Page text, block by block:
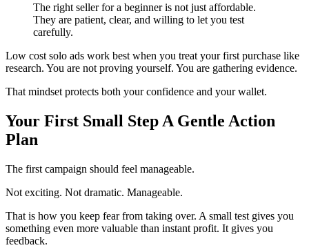
The right seller for a beginner is not just affordable.
They are patient, clear, and willing to let you test
carefully.
Low cost solo ads work best when you treat your first purchase like
research. You are not proving yourself. You are gathering evidence.
That mindset protects both your confidence and your wallet.
Your First Small Step A Gentle Action
Plan
The first campaign should feel manageable.
Not exciting. Not dramatic. Manageable.
That is how you keep fear from taking over. A small test gives you
something even more valuable than instant profit. It gives you
feedback.